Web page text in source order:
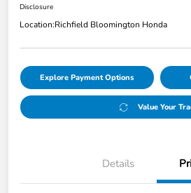
Disclosure
Location:Richfield Bloomington Honda
Explore Payment Options
Value Your
Details